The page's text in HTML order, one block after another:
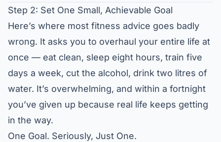
Step 2: Set One Small, Achievable Goal
Here’s where most fitness advice goes badly
wrong. It asks you to overhaul your entire life at
once — eat clean, sleep eight hours, train five
days a week, cut the alcohol, drink two litres of
water. It’s overwhelming, and within a fortnight
you’ve given up because real life keeps getting
in the way.
One Goal. Seriously, Just One.